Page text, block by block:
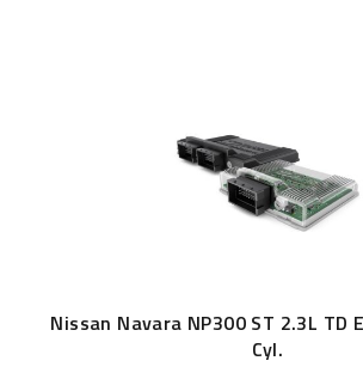
Nissan Navara NP300 ST 2.3L TD
Cyl.